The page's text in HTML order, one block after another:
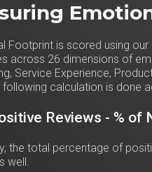
Footprint is scored using
across 26 dimensions of
Service Experience,
following calculation is done
Reviews - % of
the total percentage of
well.